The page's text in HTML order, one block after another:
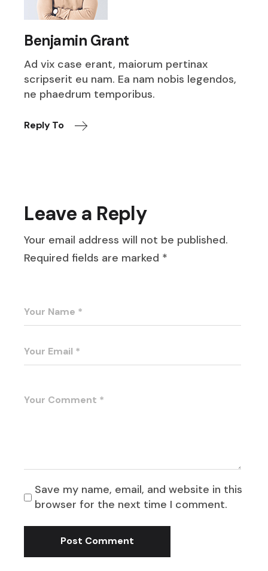
Benjamin Grant
Ad vix case erant, maiorum pertinax
scripserit eu nam. Ea nam nobis legendos,
ne phaedrum temporibus.
Reply To
Leave a Reply
Your email address will not be published.
Required fields are marked *
Save my name, email, and website in this
browser for the next time I comment.
Post Comment